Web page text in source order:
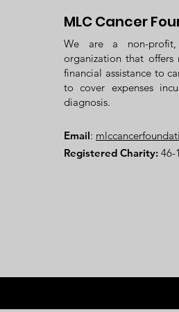
MLC Cancer
We are a non-profit,
organization that offers
financial assistance to
to cover expenses
diagnosis.
Email:
Registered Charity: 46-